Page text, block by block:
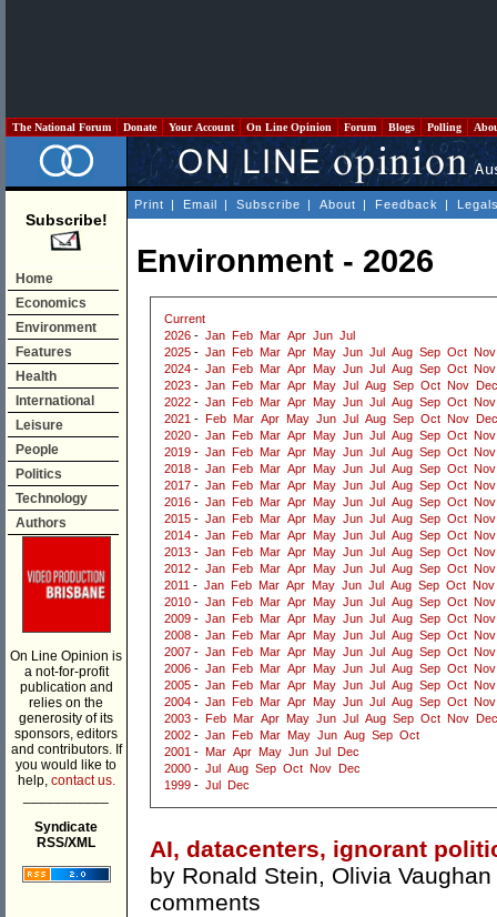
The National Forum Donate Your Account On Line Opinion Forum Blogs Polling
Subscribe!
Home
Economics
Environment
Features
Health
International
Leisure
People
Politics
Technology
Authors
On Line Opinion is
a not-for-profit
publication and
relies on the
generosity of its
sponsors, editors
and contributors. If
you would like to
help, contact us.
Syndicate
RSS/XML
Print | Email | Subscribe | About | Feedback |
Environment - 2026
Current
2026 - Jan Feb Mar Apr Jun Jul
2025 - Jan Feb Mar Apr May Jun Jul Aug Sep Oct Nov
2024 - Jan Feb Mar Apr May Jun Jul Aug Sep Oct Nov
2023 - Jan Feb Mar Apr May Jul Aug Sep Oct Nov
Dec
2022 - Jan Feb Mar Apr May Jun Jul Aug Sep Oct Nov
2021 - Feb Mar Apr May Jun Jul Aug Sep Oct Nov
Dec
2020 - Jan Feb Mar Apr May Jun Jul Aug Sep Oct Nov
2019 - Jan Feb Mar Apr May Jun Jul Aug Sep Oct Nov
2018 - Jan Feb Mar Apr May Jun Jul Aug Sep Oct Nov
2017 - Jan Feb Mar Apr May Jun Jul Aug Sep Oct Nov
2016 - Jan Feb Mar Apr May Jun Jul Aug Sep Oct Nov
2015 - Jan Feb Mar Apr May Jun Jul Aug Sep Oct Nov
2014 - Jan Feb Mar Apr May Jun Jul Aug Sep Oct Nov
2013 - Jan Feb Mar Apr May Jun Jul Aug Sep Oct Nov
2012 - Jan Feb Mar Apr May Jun Jul Aug Sep Oct Nov
2011 - Jan Feb Mar Apr May Jun Jul Aug Sep Oct Nov
2010 - Jan Feb Mar Apr May Jun Jul Aug Sep Oct Nov
2009 - Jan Feb Mar Apr May Jun Jul Aug Sep Oct Nov
2008 - Jan Feb Mar Apr May Jun Jul Aug Sep Oct Nov
2007 - Jan Feb Mar Apr May Jun Jul Aug Sep Oct Nov
2006 - Jan Feb Mar Apr May Jun Jul Aug Sep Oct Nov
2005 - Jan Feb Mar Apr May Jun Jul Aug Sep Oct Nov
2004 - Jan Feb Mar Apr May Jun Jul Aug Sep Oct Nov
2003 - Feb Mar Apr May Jun Jul Aug Sep Oct Nov
Dec
2002 - Jan Feb Mar May Jun Aug Sep Oct
2001 - Mar Apr May Jun Jul
Dec
2000 - Jul Aug Sep Oct Nov
Dec
1999 - Jul Dec
AI, datacenters, ignorant
by Ronald Stein, Olivia Vaughan
comments